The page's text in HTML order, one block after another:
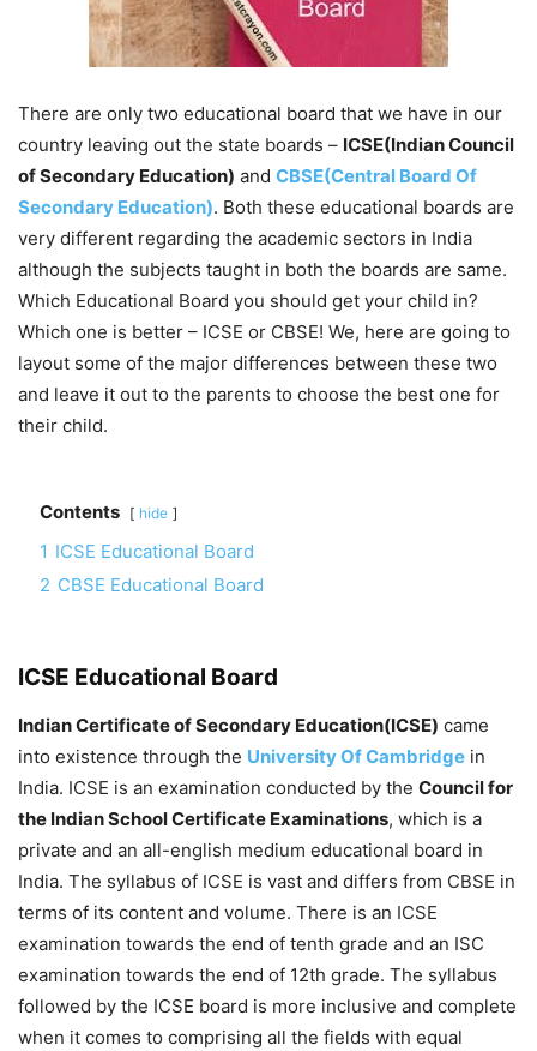
There are only two educational board that we have in our
country leaving out the state boards – ICSE(Indian Council
of Secondary Education) and CBSE(Central Board Of
Secondary Education). Both these educational boards are
very different regarding the academic sectors in India
although the subjects taught in both the boards are same.
Which Educational Board you should get your child in?
Which one is better – ICSE or CBSE! We, here are going to
layout some of the major differences between these two
and leave it out to the parents to choose the best one for
their child.
Contents hide
1 ICSE Educational Board
2 CBSE Educational Board
ICSE Educational Board
Indian Certificate of Secondary Education(ICSE) came
into existence through the University Of Cambridge in
India. ICSE is an examination conducted by the Council for
the Indian School Certificate Examinations, which is a
private and an all-english medium educational board in
India. The syllabus of ICSE is vast and differs from CBSE in
terms of its content and volume. There is an ICSE
examination towards the end of tenth grade and an ISC
examination towards the end of 12th grade. The syllabus
followed by the ICSE board is more inclusive and complete
when it comes to comprising all the fields with equal